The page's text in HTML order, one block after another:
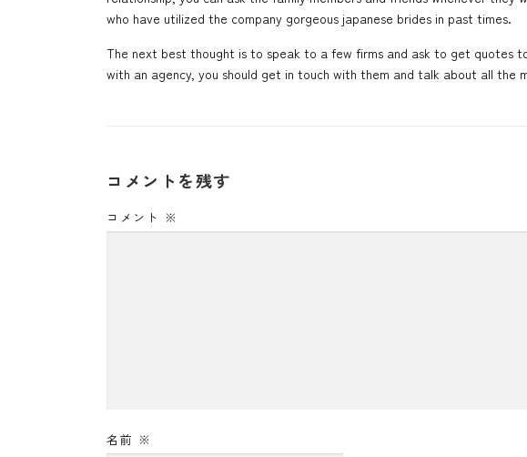
who have utilized the company gorgeous japanese brides in past times.
The next best thought is to speak to a few firms and ask to get quotes
with an agency, you should get in touch with them and talk about all the
コメントを残す
コメント ※
名前 ※